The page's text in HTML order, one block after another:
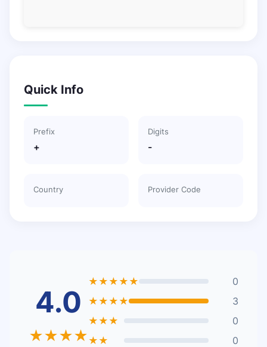
Quick Info
Prefix
+
Digits
-
Country Provider Code
4.0
★★★★
★★★★★
0
★★★★
3
★★★
0
★★
0